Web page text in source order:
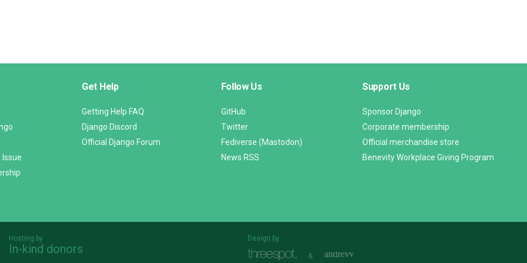
Get Help
Getting Help FAQ
Django Discord
Official Django Forum
Follow Us
GitHub
Twitter
Fediverse (Mastodon)
News RSS
Support Us
Sponsor Django
Corporate membership
Official merchandise store
Benevity Workplace Giving Program
Hosting by
In-kind donors
Design by
&